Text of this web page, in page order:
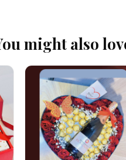
might also